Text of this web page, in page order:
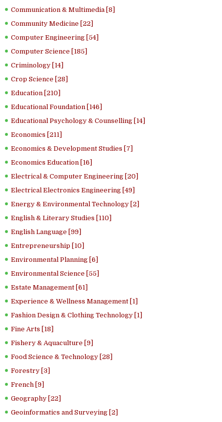
Communication & Multimedia [8]
Community Medicine [22]
Computer Engineering [54]
Computer Science [185]
Criminology [14]
Crop Science [28]
Education [210]
Educational Foundation [146]
Educational Psychology & Counselling [14]
Economics [211]
Economics & Development Studies [7]
Economics Education [16]
Electrical & Computer Engineering [20]
Electrical Electronics Engineering [49]
Energy & Environmental Technology [2]
English & Literary Studies [110]
English Language [99]
Entrepreneurship [10]
Environmental Planning [6]
Environmental Science [55]
Estate Management [61]
Experience & Wellness Management [1]
Fashion Design & Clothing Technology [1]
Fine Arts [18]
Fishery & Aquaculture [9]
Food Science & Technology [28]
Forestry [3]
French [9]
Geography [22]
Geoinformatics and Surveying [2]